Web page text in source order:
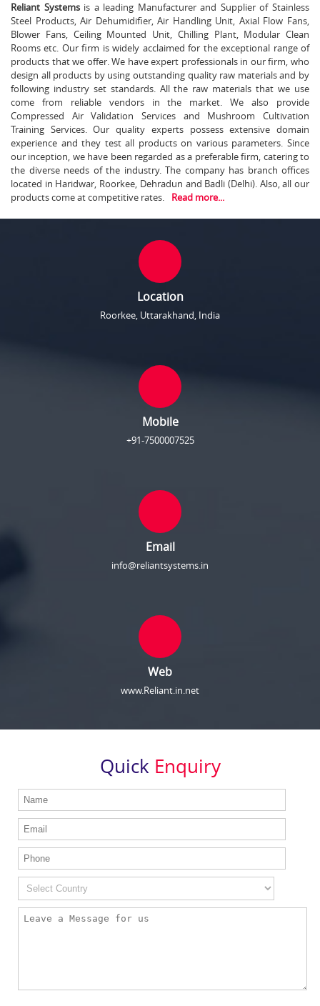
Reliant Systemsis a leading Manufacturer and Supplier of Stainless
Steel Products, Air Dehumidifier, Air Handling Unit, Axial Flow Fans,
Blower Fans, Ceiling Mounted Unit, Chilling Plant, Modular Clean
Rooms etc. Our firm is widely acclaimed for the exceptional range of
products that we offer. We have expert professionals in our firm, who
design all products by using outstanding quality raw materials and by
following industry set standards. All the raw materials that we use
come from reliable vendors in the market. We also provide
Compressed Air Validation Services and Mushroom Cultivation
Training Services. Our quality experts possess extensive domain
experience and they test all products on various parameters. Since
our inception, we have been regarded as a preferable firm, catering to
the diverse needs of the industry. The company has branch offices
located in Haridwar, Roorkee, Dehradun and Badli (Delhi). Also, all our
products come at competitive rates.
Read more...
Location
Roorkee, Uttarakhand, India
Mobile
+91-7500007525
Email
info@reliantsystems.in
Web
www.Reliant.in.net
Quick Enquiry